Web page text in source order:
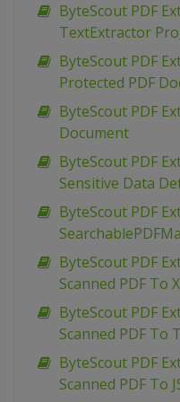
ByteScout PDF
TextExtractor
ByteScout PDF
Protected PDF
ByteScout PDF
Document
ByteScout PDF
Sensitive Data
ByteScout PDF
ByteScout PDF
Scanned PDF To
ByteScout PDF
Scanned PDF To
ByteScout PDF
Scanned PDF To